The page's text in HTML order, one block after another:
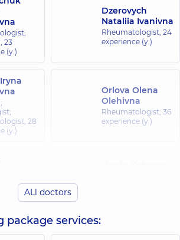
23
(y.)
Dzerovych
Nataliia Ivanivna
Rheumatologist, 24
experience (y.)
28
(y.)
Orlova Olena
Olehivna
Rheumatologist, 36
experience (y.)
(y.)
ALl doctors
package services: